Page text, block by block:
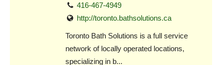
416-467-4949
http://toronto.bathsolutions.ca
Toronto Bath Solutions is a full service
network of locally operated locations,
specializing in b...